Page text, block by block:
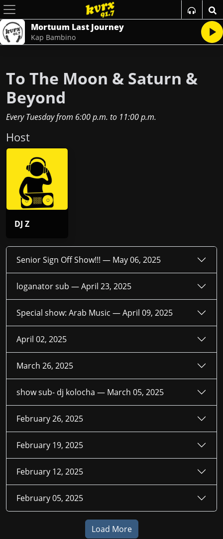
Mortuum Last Journey
Kap Bambino
To The Moon & Saturn &
Beyond
Every Tuesdayfrom 6:00 p.m. to 11:00 p.m.
Host
DJ Z
Senior Sign Off Show!!! — May 06, 2025
loganator sub —April 23, 2025
Special show: Arab Music —April 09, 2025
April 02, 2025
March 26, 2025
show sub- dj kolocha — March 05, 2025
February 26, 2025
February 19, 2025
February 12, 2025
February 05, 2025
Load More